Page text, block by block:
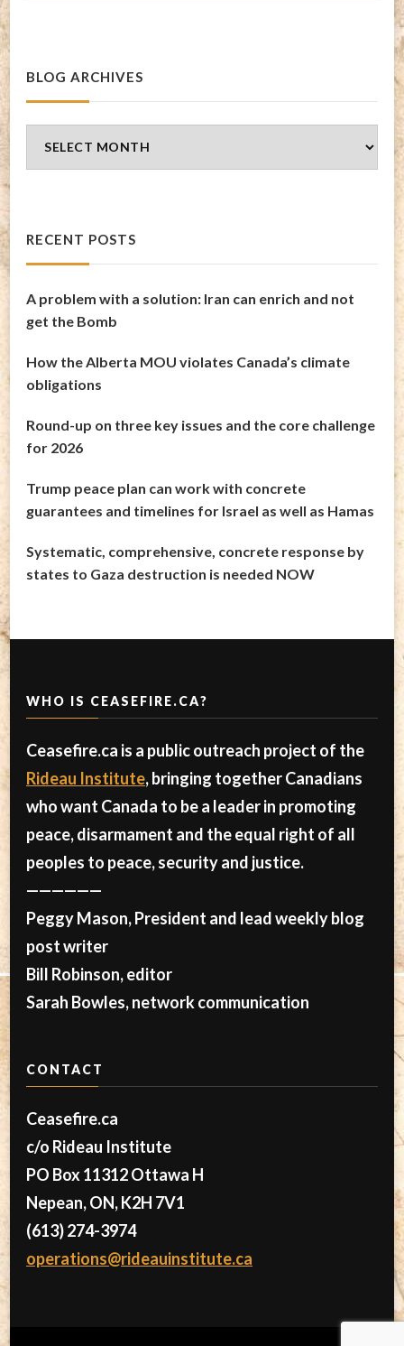
BLOG ARCHIVES
Archives
RECENT POSTS
A problem with a solution: Iran can enrich and not
get the Bomb
How the Alberta MOU violates Canada’s climate
obligations
Round-up on three key issues and the core challenge
for 2026
Trump peace plan can work with concrete
guarantees and timelines for Israel as well as Hamas
Systematic, comprehensive, concrete response by
states to Gaza destruction is needed NOW
WHO IS CEASEFIRE.CA?
Ceasefire.ca is a public outreach project of the
Rideau Institute, bringing together Canadians
who want Canada to be a leader in promoting
peace, disarmament and the equal right of all
peoples to peace, security and justice.
——————
Peggy Mason, President and lead weekly blog
post writer
Bill Robinson, editor
Sarah Bowles, network communication
CONTACT
Ceasefire.ca
c/o Rideau Institute
PO Box 11312 Ottawa H
Nepean, ON, K2H 7V1
(613) 274-3974
operations@rideauinstitute.ca